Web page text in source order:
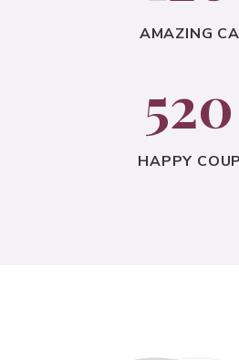
AMAZING
520
HAPPY